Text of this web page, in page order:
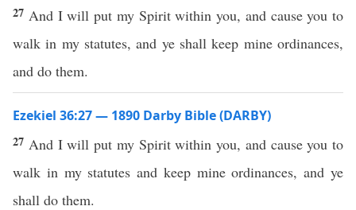
27 And I will put my Spirit within you, and cause you to
walk in my statutes, and ye shall keep mine ordinances,
and do them.
Ezekiel 36:27 — 1890 Darby Bible (DARBY)
27 And I will put my Spirit within you, and cause you to
walk in my statutes and keep mine ordinances, and ye
shall do them.